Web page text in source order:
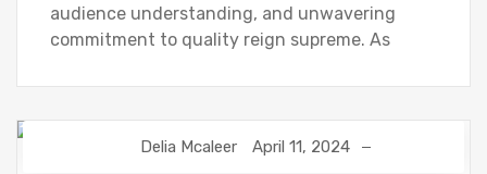
audience understanding, and unwavering
commitment to quality reign supreme. As
Delia Mcaleer April 11, 2024